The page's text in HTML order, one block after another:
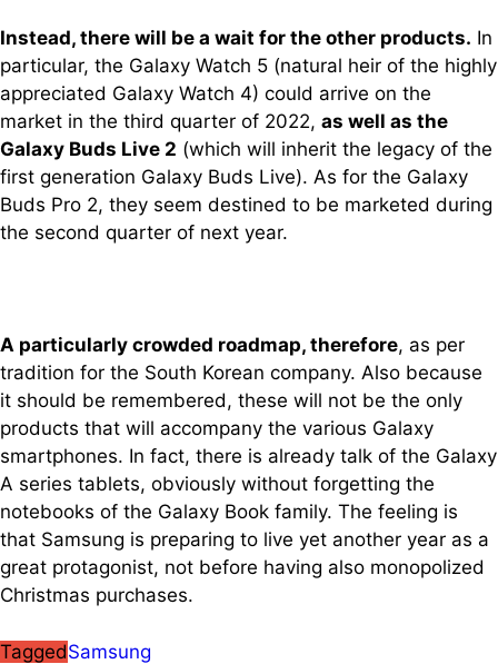
Instead, there will be a wait for the other products. In
particular, the Galaxy Watch 5 (natural heir of the highly
appreciated Galaxy Watch 4) could arrive on the
market in the third quarter of 2022, as well as the
Galaxy Buds Live 2 (which will inherit the legacy of the
first generation Galaxy Buds Live). As for the Galaxy
Buds Pro 2, they seem destined to be marketed during
the second quarter of next year.
A particularly crowded roadmap, therefore, as per
tradition for the South Korean company. Also because
it should be remembered, these will not be the only
products that will accompany the various Galaxy
smartphones. In fact, there is already talk of the Galaxy
A series tablets, obviously without forgetting the
notebooks of the Galaxy Book family. The feeling is
that Samsung is preparing to live yet another year as a
great protagonist, not before having also monopolized
Christmas purchases.
TaggedSamsung